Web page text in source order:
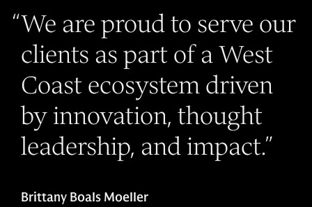
“We are proud to serve our
clients as part of a West
Coast ecosystem driven
by innovation, thought
leadership, and impact.”
Brittany Boals Moeller